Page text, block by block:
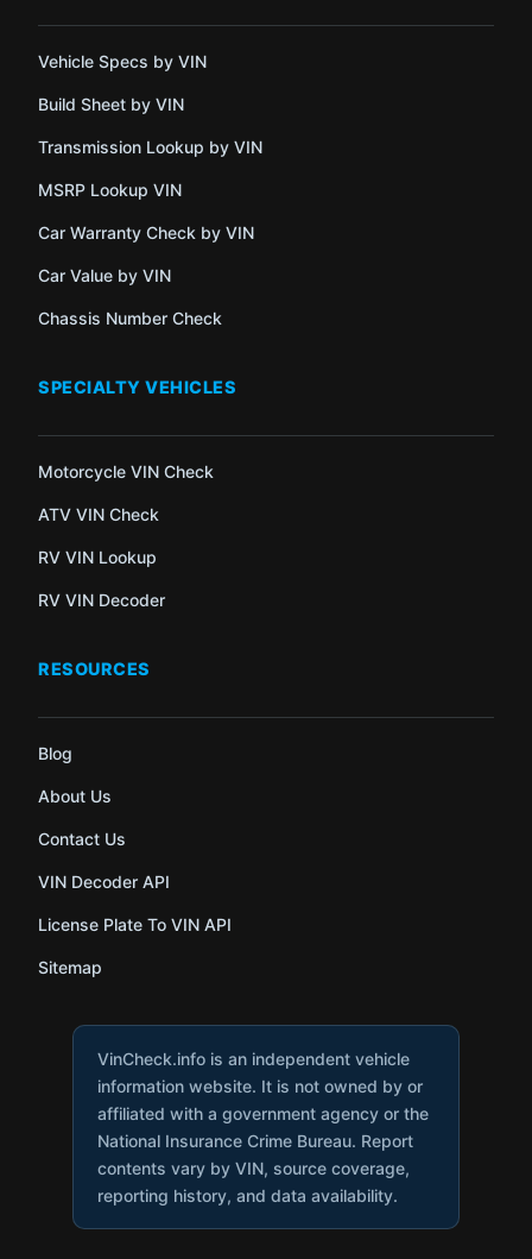
Vehicle Specs by VIN
Build Sheet by VIN
Transmission Lookup by VIN
MSRP Lookup VIN
Car Warranty Check by VIN
Car Value by VIN
Chassis Number Check
SPECIALTY VEHICLES
Motorcycle VIN Check
ATV VIN Check
RV VIN Lookup
RV VIN Decoder
RESOURCES
Blog
About Us
Contact Us
VIN Decoder API
License Plate To VIN API
Sitemap
VinCheck.info is an independent vehicle
information website. It is not owned by or
affiliated with a government agency or the
National Insurance Crime Bureau. Report
contents vary by VIN, source coverage,
reporting history, and data availability.